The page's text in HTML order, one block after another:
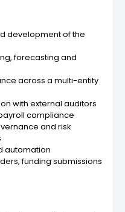
development of the
forecasting and
across a multi-entity
with external auditors
compliance
and risk
automation
funding submissions